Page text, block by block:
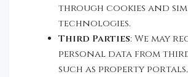
through cookies and
technologies.
Third Parties: We may
personal data from
such as property portals,